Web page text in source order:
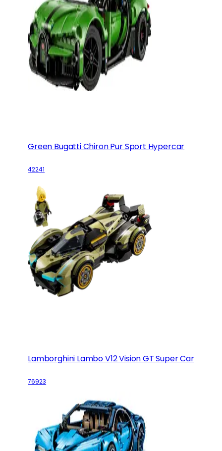
Green Bugatti Chiron Pur Sport Hypercar
42241
Lamborghini Lambo V12 Vision GT Super Car
76923